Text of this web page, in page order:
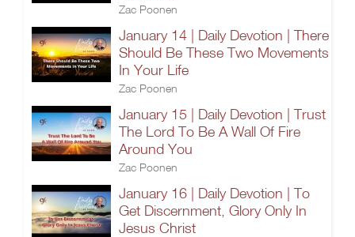
Zac Poonen
January 14 | Daily Devotion | There
Should Be These Two Movements
In Your Life
Zac Poonen
January 15 | Daily Devotion | Trust
The Lord To Be A Wall Of Fire
Around You
Zac Poonen
January 16 | Daily Devotion | To
Get Discernment, Glory Only In
Jesus Christ